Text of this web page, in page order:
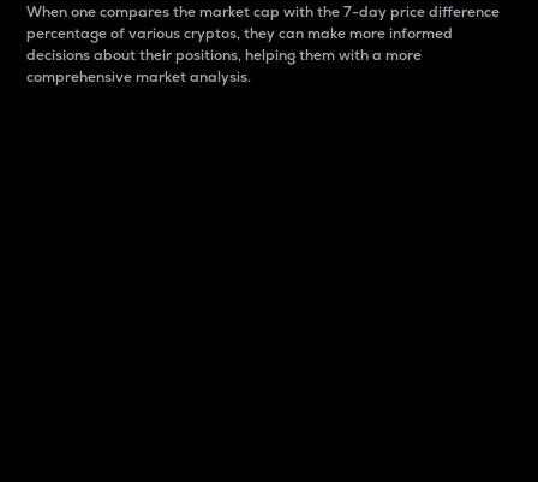
When one compares the market cap with the 7-day price difference
percentage of various cryptos, they can make more informed
decisions about their positions, helping them with a more
comprehensive market analysis.